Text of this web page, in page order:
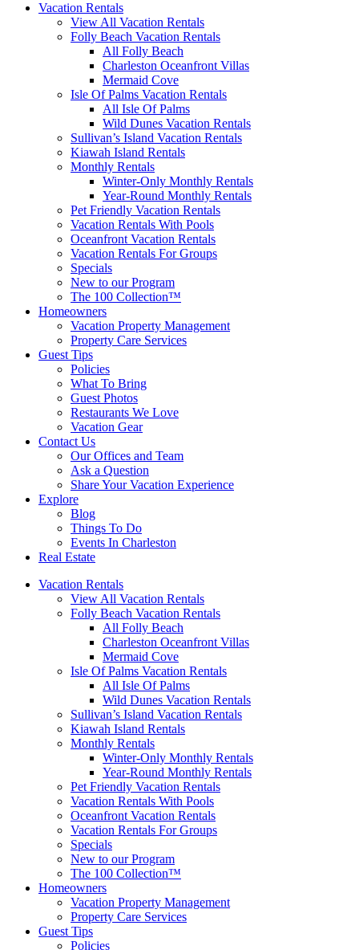
Vacation Rentals
View All Vacation Rentals
Folly Beach Vacation Rentals
All Folly Beach
Charleston Oceanfront Villas
Mermaid Cove
Isle Of Palms Vacation Rentals
All Isle Of Palms
Wild Dunes Vacation Rentals
Sullivan’s Island Vacation Rentals
Kiawah Island Rentals
Monthly Rentals
Winter-Only Monthly Rentals
Year-Round Monthly Rentals
Pet Friendly Vacation Rentals
Vacation Rentals With Pools
Oceanfront Vacation Rentals
Vacation Rentals For Groups
Specials
New to our Program
The 100 Collection™
Homeowners
Vacation Property Management
Property Care Services
Guest Tips
Policies
What To Bring
Guest Photos
Restaurants We Love
Vacation Gear
Contact Us
Our Offices and Team
Ask a Question
Share Your Vacation Experience
Explore
Blog
Things To Do
Events In Charleston
Real Estate
Vacation Rentals
View All Vacation Rentals
Folly Beach Vacation Rentals
All Folly Beach
Charleston Oceanfront Villas
Mermaid Cove
Isle Of Palms Vacation Rentals
All Isle Of Palms
Wild Dunes Vacation Rentals
Sullivan’s Island Vacation Rentals
Kiawah Island Rentals
Monthly Rentals
Winter-Only Monthly Rentals
Year-Round Monthly Rentals
Pet Friendly Vacation Rentals
Vacation Rentals With Pools
Oceanfront Vacation Rentals
Vacation Rentals For Groups
Specials
New to our Program
The 100 Collection™
Homeowners
Vacation Property Management
Property Care Services
Guest Tips
Policies